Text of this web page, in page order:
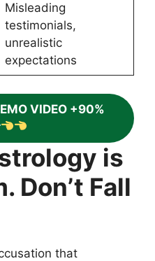
Misleading
testimonials,
unrealistic
expectations
VIDEO +90%
is
Don’t Fall
that